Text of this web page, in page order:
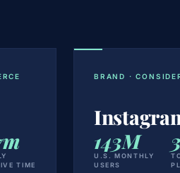
TIME
BRAND ·
143M
U.S. MONTHLY
USERS